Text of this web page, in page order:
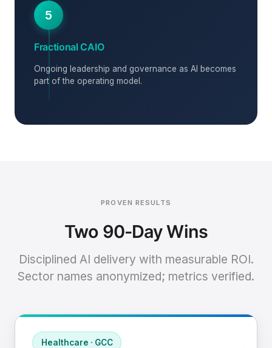
5
Fractional CAIO
Ongoing leadership and governance as AI becomes
part of the operating model.
PROVEN RESULTS
Two 90-Day Wins
Disciplined AI delivery with measurable ROI.
Sector names anonymized; metrics verified.
Healthcare · GCC